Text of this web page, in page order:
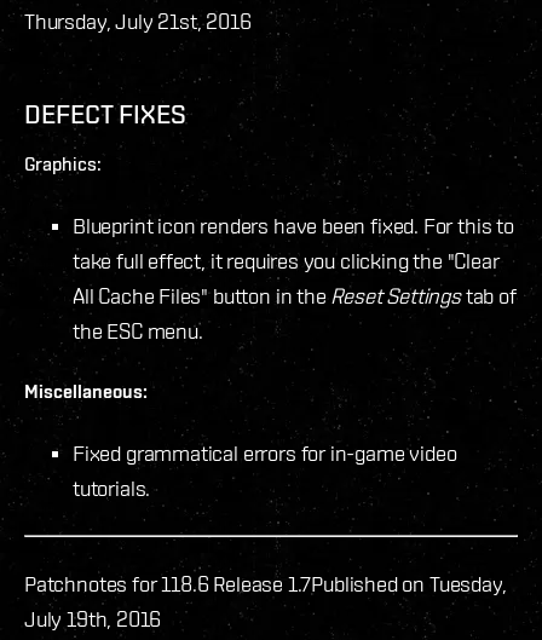
Thursday, July 21st, 2016
DEFECT FIXES
Graphics:
Blueprint icon renders have been fixed. For this to
take full effect, it requires you clicking the "Clear
All Cache Files" button in the Reset Settingstab of
the ESC menu.
Miscellaneous:
Fixed grammatical errors for in-game video
tutorials.
Patchnotes for 118.6 Release 1.7Published on Tuesday,
July 19th, 2016